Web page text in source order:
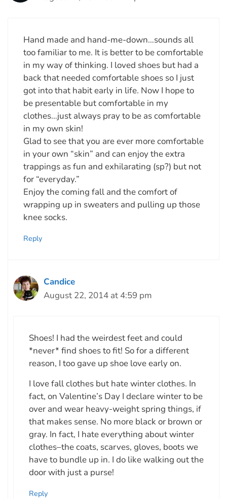
Hand made and hand-me-down…sounds all
too familiar to me. It is better to be comfortable
in my way of thinking. I loved shoes but had a
back that needed comfortable shoes so I just
got into that habit early in life. Now I hope to
be presentable but comfortable in my
clothes…just always pray to be as comfortable
in my own skin!
Glad to see that you are ever more comfortable
in your own “skin” and can enjoy the extra
trappings as fun and exhilarating (sp?) but not
for “everyday.”
Enjoy the coming fall and the comfort of
wrapping up in sweaters and pulling up those
knee socks.
Reply
Candice
August 22, 2014 at 4:59 pm
Shoes! I had the weirdest feet and could
*never* find shoes to fit! So for a different
reason, I too gave up shoe love early on.
I love fall clothes but hate winter clothes. In
fact, on Valentine’s Day I declare winter to be
over and wear heavy-weight spring things, if
that makes sense. No more black or brown or
gray. In fact, I hate everything about winter
clothes–the coats, scarves, gloves, boots we
have to bundle up in. I do like walking out the
door with just a purse!
Reply